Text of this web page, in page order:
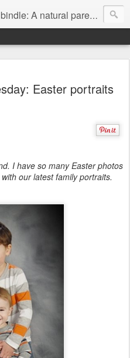
A natural parenting blog
Easter portraits
I have so many Easter photos
our latest family portraits.